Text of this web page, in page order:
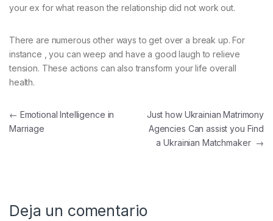
your ex for what reason the relationship did not work out.
There are numerous other ways to get over a break up. For
instance , you can weep and have a good laugh to relieve
tension. These actions can also transform your life overall
health.
Navegación de entradas
← Emotional Intelligence in
Marriage
Just how Ukrainian Matrimony
Agencies Can assist you Find
a Ukrainian Matchmaker →
Deja un comentario